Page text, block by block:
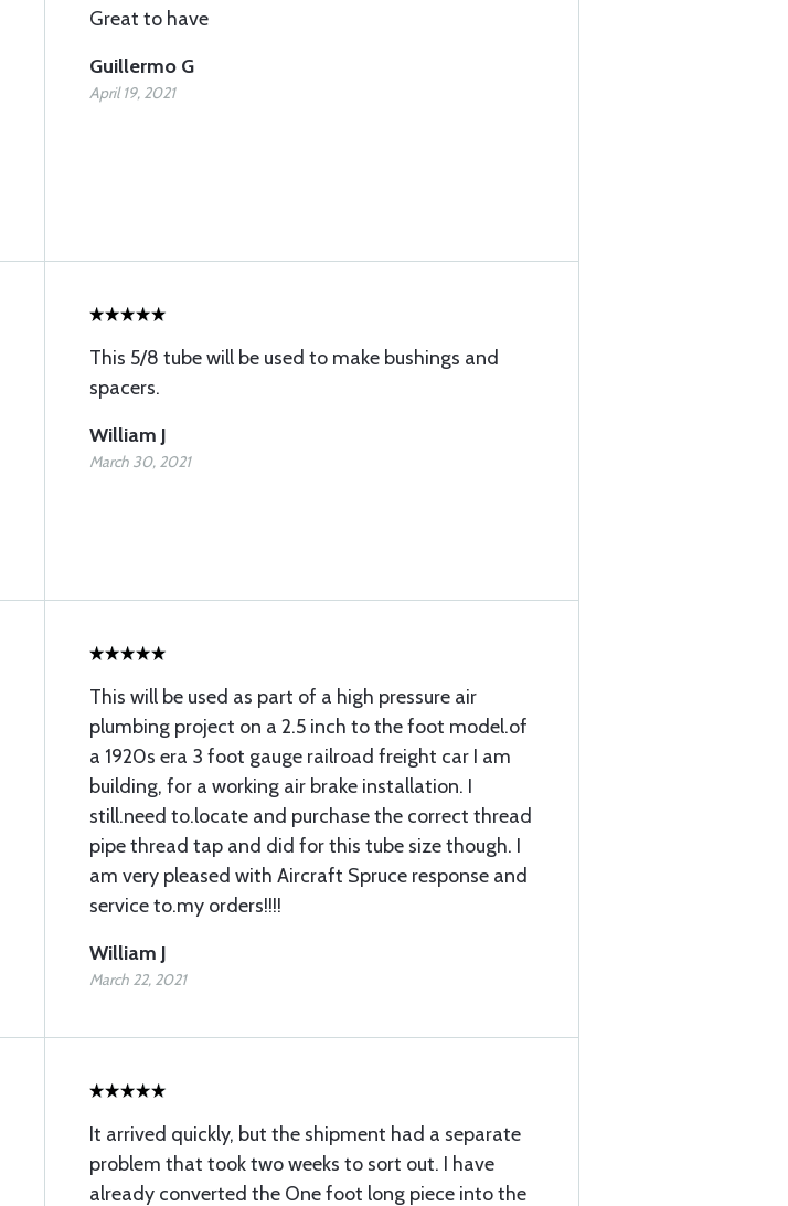
Great to have
Guillermo G
April 19, 2021
This 5/8 tube will be used to make bushings and
spacers.
William J
March 30, 2021
This will be used as part of a high pressure air
plumbing project on a 2.5 inch to the foot model.of
a 1920s era 3 foot gauge railroad freight car I am
building, for a working air brake installation. I
still.need to.locate and purchase the correct thread
pipe thread tap and did for this tube size though. I
am very pleased with Aircraft Spruce response and
service to.my orders!!!!
William J
March 22, 2021
It arrived quickly, but the shipment had a separate
problem that took two weeks to sort out. I have
already converted the One foot long piece into the